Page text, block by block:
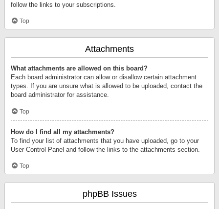
follow the links to your subscriptions.
Top
Attachments
What attachments are allowed on this board?
Each board administrator can allow or disallow certain attachment
types. If you are unsure what is allowed to be uploaded, contact the
board administrator for assistance.
Top
How do I find all my attachments?
To find your list of attachments that you have uploaded, go to your
User Control Panel and follow the links to the attachments section.
Top
phpBB Issues